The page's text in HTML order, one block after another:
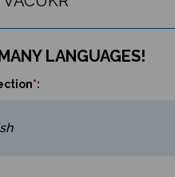
LANGUAGES!
*: